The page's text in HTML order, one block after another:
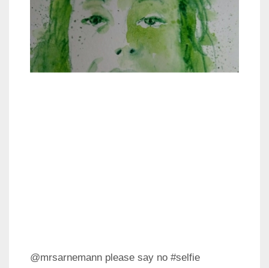
@mrsarnemann please say no #selfie